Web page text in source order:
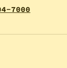
7000